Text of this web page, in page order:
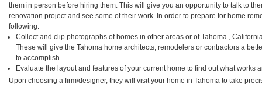
them in person before hiring them. This will give you an opportunity to talk to
renovation project and see some of their work. In order to prepare for home
following:
Collect and clip photographs of homes in other areas or of Tahoma ,
These will give the Tahoma home architects, remodelers or contractors a
to accomplish.
Evaluate the layout and features of your current home to find out what works
Upon choosing a firm/designer, they will visit your home in Tahoma to take